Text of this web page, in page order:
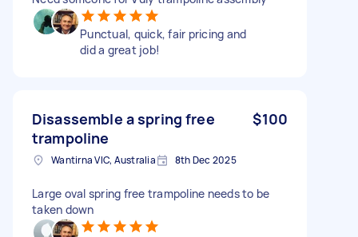
Punctual, quick, fair pricing and
did a great job!
Disassemble a spring free
trampoline
$100
Wantirna VIC, Australia 8th Dec 2025
Large oval spring free trampoline needs to be
taken down